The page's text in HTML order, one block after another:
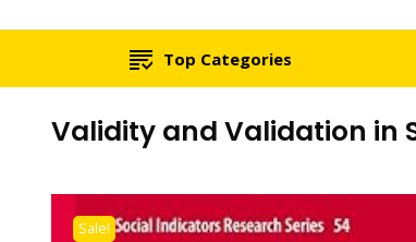
Top Categories
Validity and Validation in
Sale!